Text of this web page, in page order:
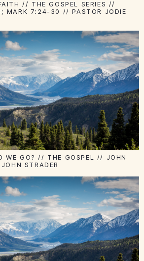
// THE GOSPEL SERIES //
MARK 7:24-30 // PASTOR JODIE
WE GO? // THE GOSPEL // JOHN
STRADER